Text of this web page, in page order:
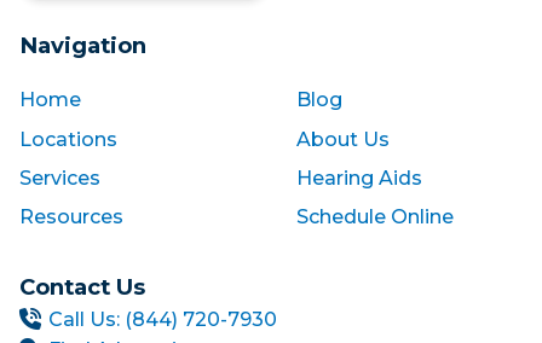
Navigation
Home
Blog
Locations
About Us
Services
Hearing Aids
Resources
Schedule Online
Contact Us
Call Us: (844) 720-7930